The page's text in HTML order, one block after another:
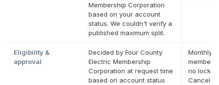
Membership Corporation
based on your account
status. We couldn't verify a
published maximum split.
Eligibility &
approval
Decided by Four County
Electric Membership
Corporation at request time
based on account status
Monthly
no lock-
Cancel